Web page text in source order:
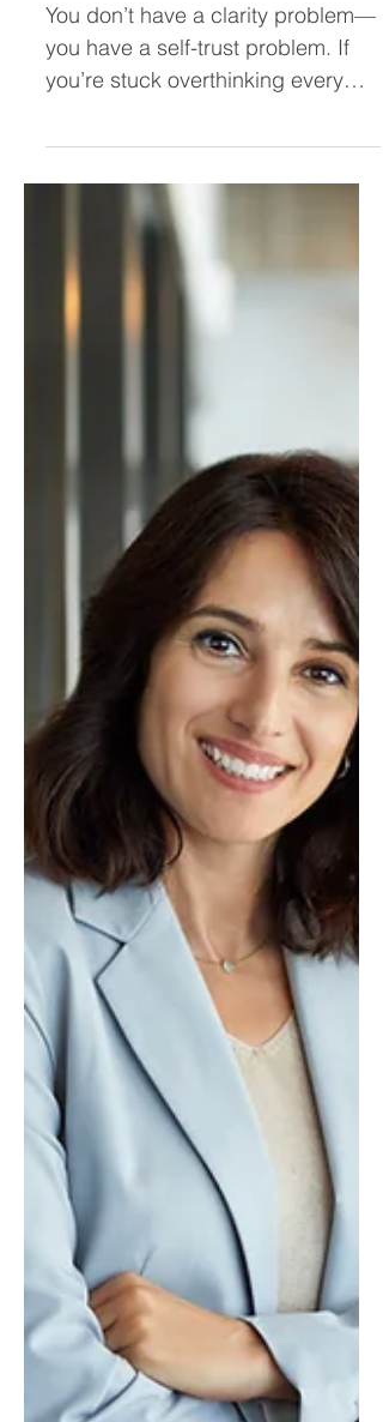
Take Action Faster)
You don’t have a clarity problem—
you have a self-trust problem. If
yourself, or hesitating to act, this
post breaks down why it’s
happening and how to trust
yourself as a leader so you can
move forward with confidence.